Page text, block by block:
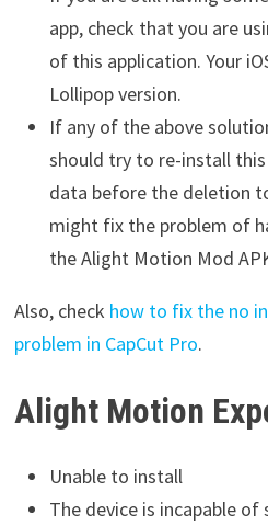
app, check that you are
of this application. Your
Lollipop version.
If any of the above
should try to re-install this
data before the deletion
might fix the problem of
the Alight Motion Mod
Also, check how to fix the no
problem in CapCut Pro.
Alight Motion
Unable to install
The device is incapable of